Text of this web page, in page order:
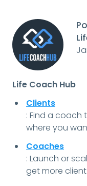
Life Coach Hub
Clients
: Find a coach
where you
Coaches
: Launch or
get more